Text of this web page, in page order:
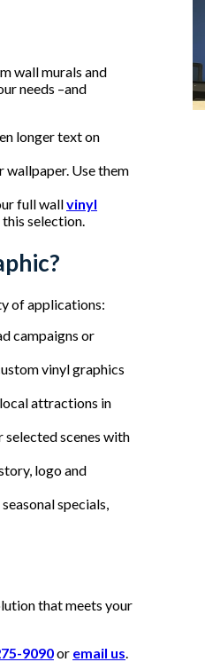
wall murals and
needs –and
longer text on
wallpaper. Use them
full wallvinyl
selection.
of applications:
campaigns or
vinyl graphics
attractions in
selected scenes with
logo and
specials,
that meets your
9090or email us